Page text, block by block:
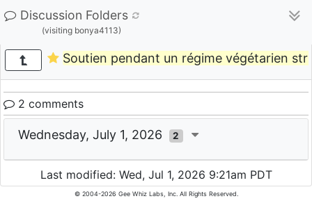
Discussion Folders
(visiting bonya4113)
Soutien pendant un régime végétarien
2 comments
Wednesday, July 1, 2026 2
Last modified: Wed, Jul 1, 2026 9:21am PDT
© 2004-2026 Gee Whiz Labs, Inc. All Rights Reserved.